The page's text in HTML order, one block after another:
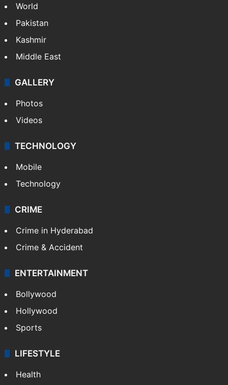
World
Pakistan
Kashmir
Middle East
GALLERY
Photos
Videos
TECHNOLOGY
Mobile
Technology
CRIME
Crime in Hyderabad
Crime & Accident
ENTERTAINMENT
Bollywood
Hollywood
Sports
LIFESTYLE
Health